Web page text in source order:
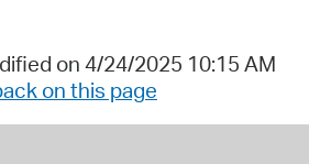
on 4/24/2025 10:15 AM
on this page